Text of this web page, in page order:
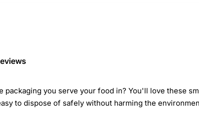
packaging you serve your food in? You'll love these
to dispose of safely without harming the